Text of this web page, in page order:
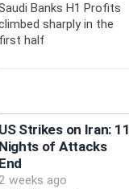
Banks H1 Profits
sharply in the
first half
US Strikes on Iran: 11
Nights of Attacks
End
weeks ago